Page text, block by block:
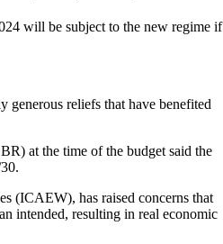
will be subject to the new regime if
generous reliefs that have benefited
at the time of the budget said the
(ICAEW), has raised concerns that
intended, resulting in real economic